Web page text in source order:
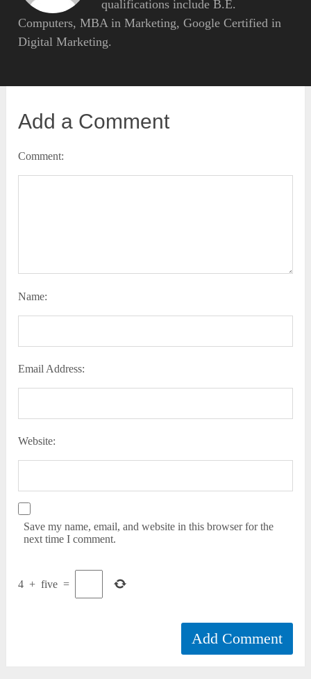
qualifications include B.E.
Computers, MBA in Marketing, Google Certified in
Digital Marketing.
Add a Comment
Comment:
Name:
Email Address:
Website:
Save my name, email, and website in this browser for the
next time I comment.
4 + five =